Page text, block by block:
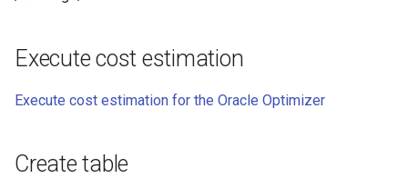
Execute cost estimation
Execute cost estimation for the Oracle Optimizer
Create table